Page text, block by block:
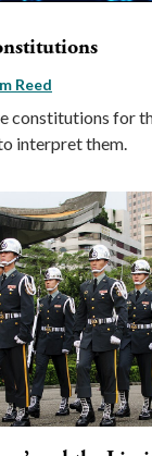
Reed
constitutions for
interpret them.